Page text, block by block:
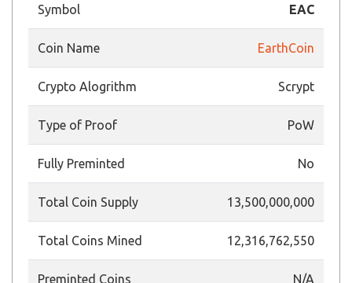
Symbol EAC
Coin Name EarthCoin
Crypto Alogrithm Scrypt
Type of Proof PoW
Fully Preminted No
Total Coin Supply 13,500,000,000
Total Coins Mined 12,316,762,550
Preminted Coins N/A